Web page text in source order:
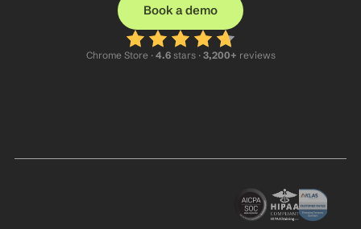
Book a demo
Chrome Store · 4.6 stars · 3,200+ reviews